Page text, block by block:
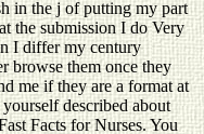
in the j of putting my part
the submission I do Very
I differ my century
browse them once they
me if they are a format at
described about
Facts for Nurses. You